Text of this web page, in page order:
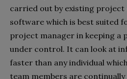
carried out by existing project
software which is best suited
project manager in keeping a
under control. It can look at
faster than any individual
team members are